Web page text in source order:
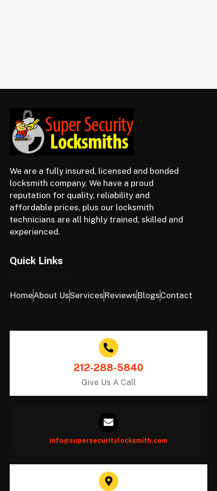
We are a fully insured, licensed and bonded
locksmith company. We have a proud
reputation for quality, reliability and
affordable prices, plus our locksmith
technicians are all highly trained, skilled and
experienced.
Quick Links
HomeAbout UsServices Reviews BlogsContact
212-288-5840
Give Us A Call
info@supersecuritylocksmith.com